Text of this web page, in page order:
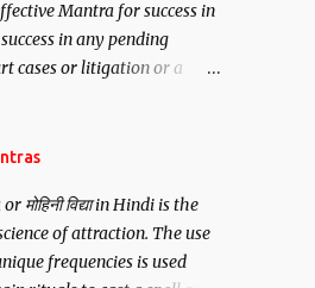
name of the person you
Mantra for success in
in any pending
cases or litigation or a
mantra is said to give
विद्या in Hindi is the
of attraction. The use
frequencies is used